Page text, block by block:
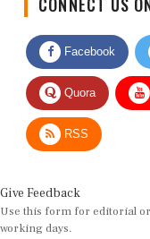
Facebook
Quora
RSS
Use this form for editorial or
working days.